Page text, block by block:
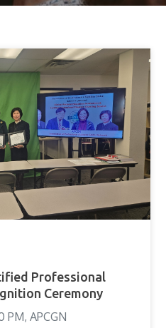
Professional
Ceremony
PM, APCGN